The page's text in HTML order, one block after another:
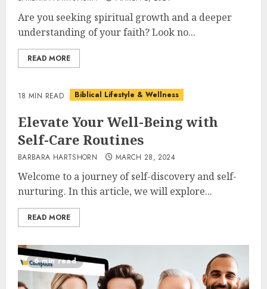
Are you seeking spiritual growth and a deeper
understanding of your faith? Look no...
READ MORE
18 MIN READ Biblical Lifestyle & Wellness
Elevate Your Well-Being with
Self-Care Routines
BARBARA HARTSHORN MARCH 28, 2024
Welcome to a journey of self-discovery and self-
nurturing. In this article, we will explore...
READ MORE
6 min read